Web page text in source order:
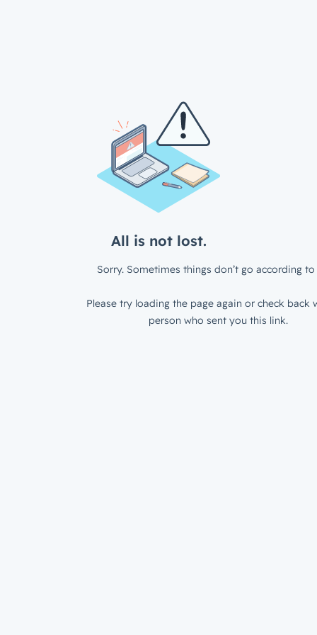
All is not lost.
Sorry. Sometimes things don’t go according to
Please try loading the page again or check back
person who sent you this link.